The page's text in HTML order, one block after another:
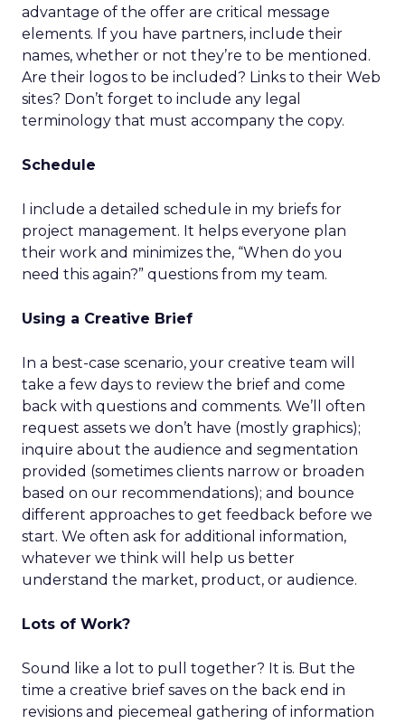
advantage of the offer are critical message
elements. If you have partners, include their
names, whether or not they’re to be mentioned.
Are their logos to be included? Links to their Web
sites? Don’t forget to include any legal
terminology that must accompany the copy.
Schedule
I include a detailed schedule in my briefs for
project management. It helps everyone plan
their work and minimizes the, “When do you
need this again?” questions from my team.
Using a Creative Brief
In a best-case scenario, your creative team will
take a few days to review the brief and come
back with questions and comments. We’ll often
request assets we don’t have (mostly graphics);
inquire about the audience and segmentation
provided (sometimes clients narrow or broaden
based on our recommendations); and bounce
different approaches to get feedback before we
start. We often ask for additional information,
whatever we think will help us better
understand the market, product, or audience.
Lots of Work?
Sound like a lot to pull together? It is. But the
time a creative brief saves on the back end in
revisions and piecemeal gathering of information